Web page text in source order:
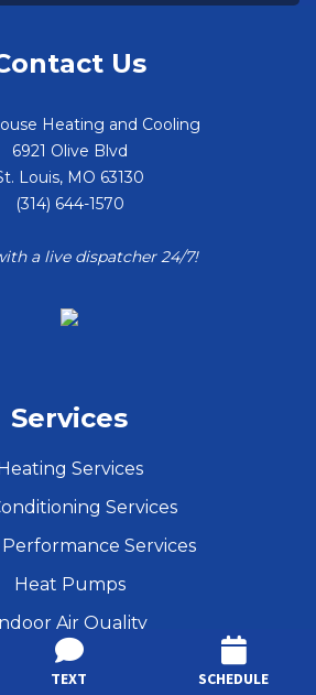
TEXT SCHEDULE
Us
Heating and Cooling
6921 Olive Blvd
Louis, MO 63130
(314) 644-1570
a live dispatcher 24/7!
Services
Services
Services
Services
Heat Pumps
Air Quality
Maintenance